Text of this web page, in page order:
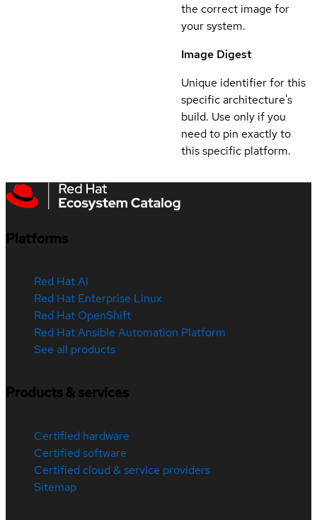
the correct image for
your system.
Image Digest
Unique identifier for this
specific architecture's
build. Use only if you
need to pin exactly to
this specific platform.
Platforms
Red Hat AI
Red Hat Enterprise Linux
Red Hat OpenShift
Red Hat Ansible Automation Platform
See all products
Products & services
Certified hardware
Certified software
Certified cloud & service providers
Sitemap